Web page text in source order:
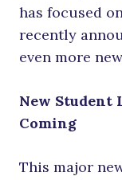
has focused
recently
even more
New Student
Coming
This major